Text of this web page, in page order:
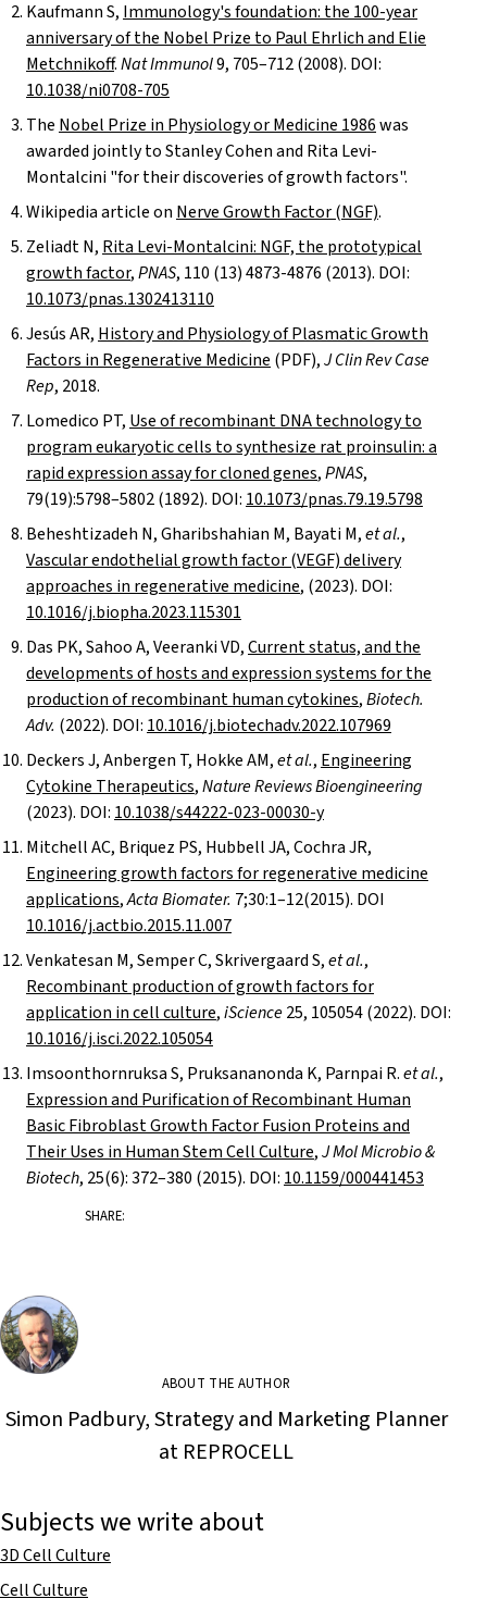
Kaufmann S, Immunology's foundation: the 100-year
anniversary of the Nobel Prize to Paul Ehrlich and Elie
Metchnikoff.Nat Immunol9, 705–712 (2008). DOI:
10.1038/ni0708-705
The Nobel Prize in Physiology or Medicine 1986was
awarded jointly to Stanley Cohen and Rita Levi-
Montalcini "for their discoveries of growth factors".
Wikipedia article on Nerve Growth Factor (NGF).
Zeliadt N, Rita Levi-Montalcini: NGF, the prototypical
growth factor,PNAS, 110 (13) 4873-4876 (2013). DOI:
10.1073/pnas.1302413110
Jesús AR, History and Physiology of Plasmatic Growth
Factors in Regenerative Medicine (PDF),J Clin Rev Case
Rep, 2018.
Lomedico PT, Use of recombinant DNA technology to
program eukaryotic cells to synthesize rat proinsulin: a
rapid expression assay for cloned genes,PNAS,
79(19):5798–5802 (1892). DOI: 10.1073/pnas.79.19.5798
Beheshtizadeh N, Gharibshahian M, Bayati M,et al.,
Vascular endothelial growth factor (VEGF) delivery
approaches in regenerative medicine, (2023). DOI:
10.1016/j.biopha.2023.115301
Das PK, Sahoo A, Veeranki VD,Current status, and the
developments of hosts and expression systems for the
production of recombinant human cytokines,Biotech.
Adv. (2022). DOI: 10.1016/j.biotechadv.2022.107969
Deckers J, Anbergen T, Hokke AM,et al., Engineering
Cytokine Therapeutics,Nature Reviews Bioengineering
(2023). DOI: 10.1038/s44222-023-00030-y
Mitchell AC, Briquez PS, Hubbell JA, Cochra JR,
Engineering growth factors for regenerative medicine
applications,Acta Biomater. 7;30:1–12(2015). DOI
10.1016/j.actbio.2015.11.007
Venkatesan M, Semper C, Skrivergaard S,et al.,
Recombinant production of growth factors for
application in cell culture,iScience25, 105054 (2022). DOI:
10.1016/j.isci.2022.105054
Imsoonthornruksa S, Pruksananonda K, Parnpai R.et al.,
Expression and Purification of Recombinant Human
Basic Fibroblast Growth Factor Fusion Proteins and
Their Uses in Human Stem Cell Culture,J Mol Microbio &
Biotech, 25(6): 372–380 (2015). DOI: 10.1159/000441453
SHARE:
ABOUT THE AUTHOR
Simon Padbury, Strategy and Marketing Planner
at REPROCELL
Subjects we write about
3D Cell Culture
Cell Culture